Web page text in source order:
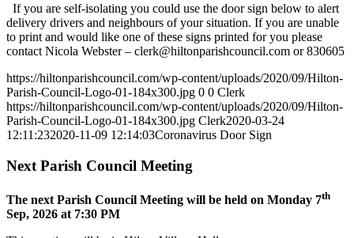
If you are self-isolating you could use the door sign below to alert
delivery drivers and neighbours of your situation. If you are unable
to print and would like one of these signs printed for you please
contact Nicola Webster – clerk@hiltonparishcouncil.com or 830605
https://hiltonparishcouncil.com/wp-content/uploads/2020/09/Hilton-
Parish-Council-Logo-01-184x300.jpg 0 0 Clerk
https://hiltonparishcouncil.com/wp-content/uploads/2020/09/Hilton-
Parish-Council-Logo-01-184x300.jpg Clerk2020-03-24
12:11:232020-11-09 12:14:03Coronavirus Door Sign
Next Parish Council Meeting
The next Parish Council Meeting will be held on Monday 7th
Sep, 2026 at 7:30 PM